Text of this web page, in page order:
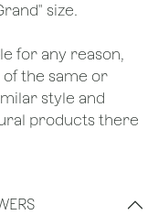
size.
for any reason,
the same or
style and
products there